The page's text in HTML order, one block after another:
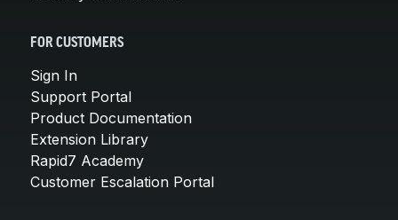
FOR CUSTOMERS
Sign In
Support Portal
Product Documentation
Extension Library
Rapid7 Academy
Customer Escalation Portal